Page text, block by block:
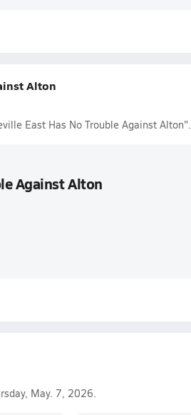
Alton
East Has No Trouble Against Alton".
Against Alton
May. 7, 2026.